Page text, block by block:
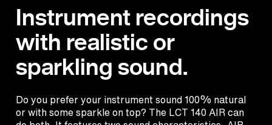
Instrument recordings
with realistic or
sparkling sound.
Do you prefer your instrument sound 100% natural
or with some sparkle on top? The LCT 140 AIR can